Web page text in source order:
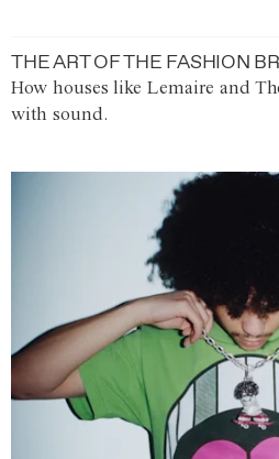
THE ART OF THE FASHION
How houses like Lemaire and
with sound.